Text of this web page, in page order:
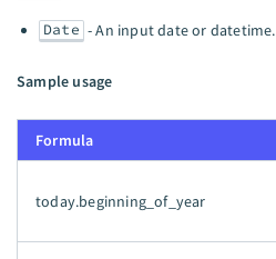
Date - An input date or datetime.
Sample usage
Formula
today.beginning_of_year